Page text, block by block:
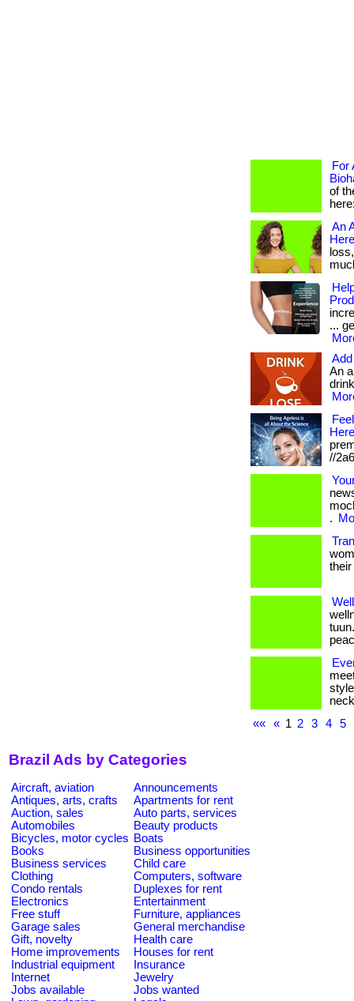
For
of
An
...
An
//
.
««
« 1 2 3 4 5
Brazil Ads by Categories
Aircraft, aviation
Announcements
Antiques, arts, crafts
Apartments for rent
Auction, sales
Auto parts, services
Automobiles
Beauty products
Bicycles, motor cycles Boats
Books
Business opportunities
Business services
Child care
Clothing
Computers, software
Condo rentals
Duplexes for rent
Electronics
Entertainment
Free stuff
Furniture, appliances
Garage sales
General merchandise
Gift, novelty
Health care
Home improvements
Houses for rent
Industrial equipment
Insurance
Internet
Jewelry
Jobs available
Jobs wanted